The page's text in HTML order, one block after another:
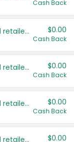
Cash Back
Save even more with your local retailers $0.00
Cash Back
Save even more with your local retailers $0.00
Cash Back
Save even more with your local retailers $0.00
Cash Back
Save even more with your local retailers $0.00